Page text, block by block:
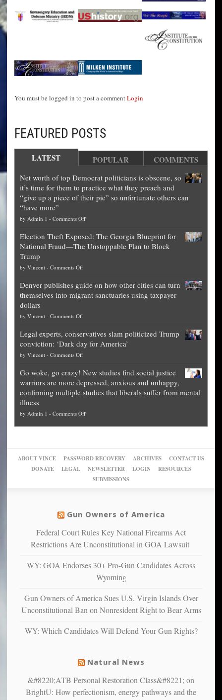
You must be logged in to post a commentLogin
FEATURED POSTS
LATEST POPULAR COMMENTS
Net worth of top Democrat politicians is obscene, so
it’s time for them to practice what they preach and
“give up a piece of their pie” so unfortunate others can
“have more”
by Admin 1 - Comments Offon
worth
of
is
obscene,
for
them
what
they
preach
up
of
their
pie”
can
more”
Election Theft Exposed: The Georgia Blueprint for
National Fraud—The Unstoppable Plan to Block
Trump
by Vincent - Comments Offon
Theft
Exposed:
Georgia
for
National
Fraud
The
Unstoppable
Plan
Block
Trump
Denver publishes guide on how other cities can turn
themselves into migrant sanctuaries using taxpayer
dollars
by Vincent - Comments Offon
publishes
guide
on
other
cities
can
themselves
into
Legal experts, conservatives slam politicized Trump
conviction: ‘Dark day for America’
by Vincent - Comments Offon
experts,
conservatives
slam
Trump
Go woke, go crazy! New studies find social justice
warriors are more depressed, anxious and unhappy,
confirming multiple studies that liberals suffer from mental
illness
by Admin 1 - Comments Offon
New
studies
find
warriors
more
depressed,
confirming
studies
that
suffer
illness
ABOUT VINCE PASSWORD RECOVERY ARCHIVES
CONTACT US
DONATE
LEGAL NEWSLETTER LOGIN
RESOURCES
SUBMISSIONS
Gun Owners of America
Federal Court Rules Key National Firearms Act
Restrictions Are Unconstitutional in GOA Lawsuit
WY: GOA Endorses 30+ Pro-Gun Candidates Across
Wyoming
Gun Owners of America Sues U.S. Virgin Islands Over
Unconstitutional Ban on Nonresident Right to Bear Arms
WY: Which Candidates Will Defend Your Gun Rights?
Natural News
&#8220;ATB Personal Restoration Class&#8221; on
BrightU: How perfectionism, energy pathways and the